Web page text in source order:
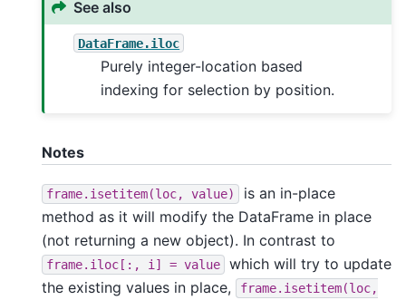
See also
DataFrame.iloc
Purely integer-location based
indexing for selection by position.
Notes
frame.isetitem(loc, value)
is an in-place
method as it will modify the DataFrame in place
(not returning a new object). In contrast to
frame.iloc[:, i] = value
which will try to update
the existing values in place,
frame.isetitem(loc,